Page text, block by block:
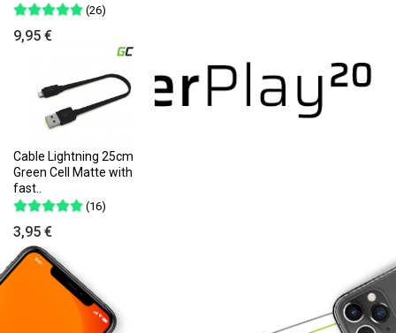
(26)
9,95 €
Cable Lightning 25cm
Green Cell Matte with
fast..
(16)
3,95 €